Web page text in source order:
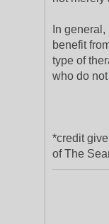
In
benefit
type of
who do
*credit
of The